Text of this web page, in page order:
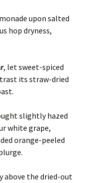
upon salted
hop dryness,
, let sweet-spiced
its straw-dried
slightly hazed
white grape,
orange-peeled
above the dried-out